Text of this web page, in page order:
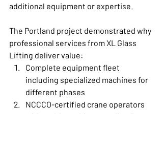
additional equipment or expertise.
The Portland project demonstrated why
professional services from XL Glass
Lifting deliver value:
Complete equipment fleet
including specialized machines for
different phases
NCCCO-certified crane operators
with multi-machine coordination